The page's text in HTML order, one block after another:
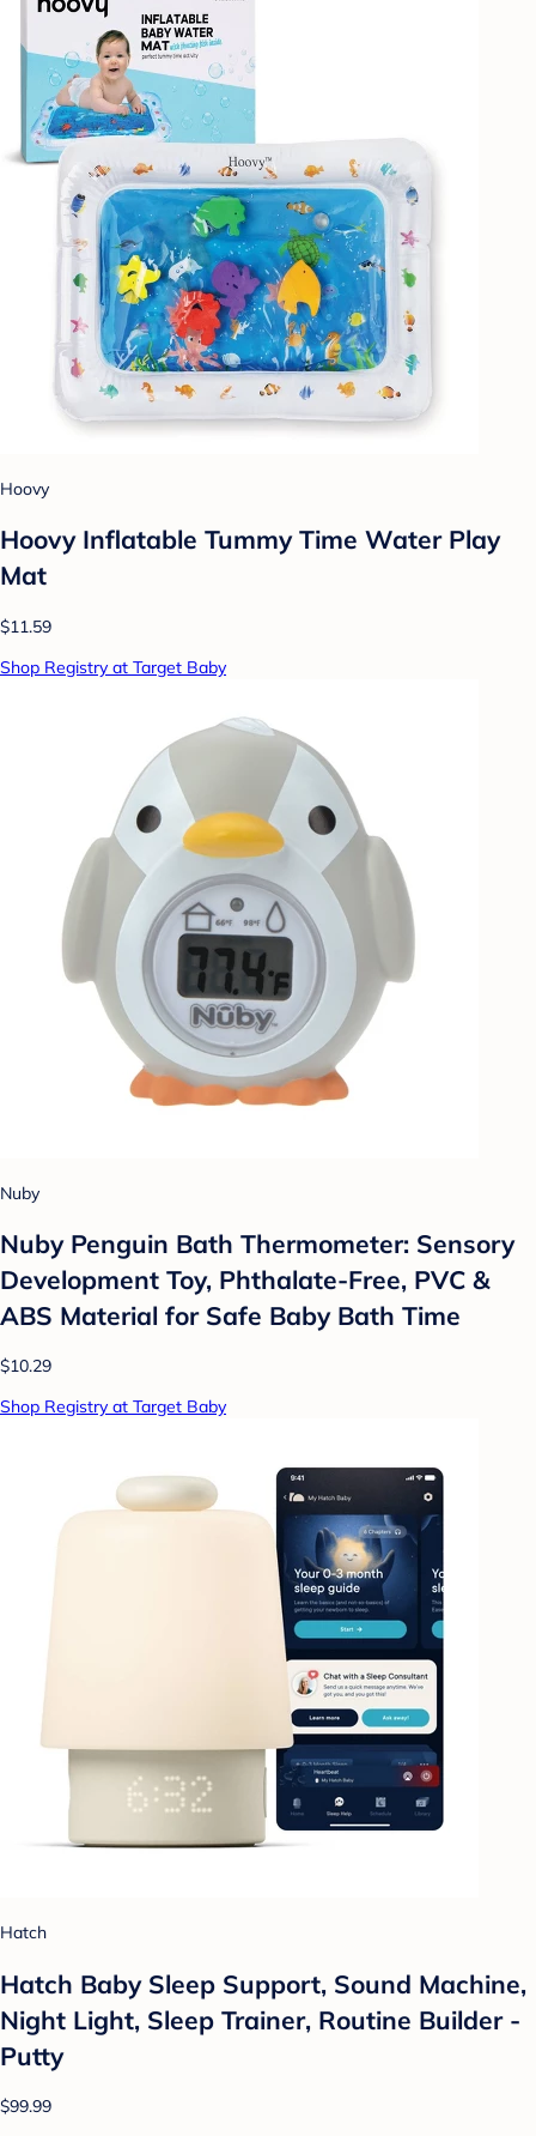
Hoovy
Hoovy Inflatable Tummy Time Water Play
Mat
$11.59
Shop Registry at Target Baby
Nuby
Nuby Penguin Bath Thermometer: Sensory
Development Toy, Phthalate-Free, PVC &
ABS Material for Safe Baby Bath Time
$10.29
Shop Registry at Target Baby
Hatch
Hatch Baby Sleep Support, Sound Machine,
Night Light, Sleep Trainer, Routine Builder -
Putty
$99.99